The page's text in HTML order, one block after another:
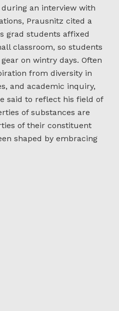
an interview with
Prausnitz cited a
grad students affixed
classroom, so students
on wintry days. Often
from diversity in
and academic inquiry,
said to reflect his field of
of substances are
of their constituent
shaped by embracing